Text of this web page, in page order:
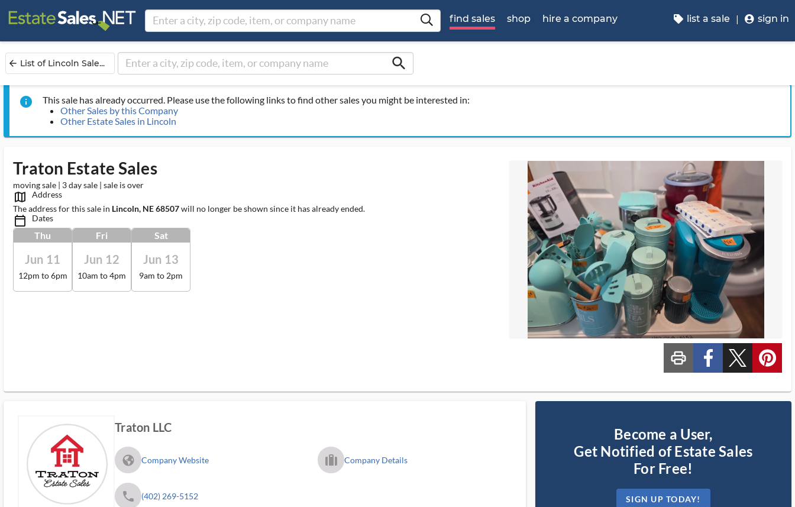
find sales shop hire a company list a sale sign in
arrow_back List of Lincoln Sale... search
info
This sale has already occurred. Please use the following links to find other sales you might be interested in:
Other Sales by this Company
Other Estate Sales in Lincoln
Traton Estate Sales
moving sale | 3 day sale | sale is over
map_outlined_ms
Address
The address for this sale in Lincoln, NE 68507will no longer be shown since it has already ended.
calendar_today_ms Dates
Thu
Jun 11
12pm to 6pm
Fri
Jun 12
10am to 4pm
Sat
Jun 13
9am to 2pm
print_ms custom_facebook custom_twitter_x custom_pinterest
Traton LLC
fa_globe_americas_solid Company Website trip_filled_ms Company Details
phone (402) 269-5152
Become a User,
Get Notified of Estate Sales
For Free!
SIGN UP TODAY!